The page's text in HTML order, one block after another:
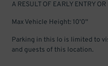
A RESULT OF EARLY ENTRY
Max Vehicle Height: 10'0''
Parking in this lo is limited to
and guests of this location.